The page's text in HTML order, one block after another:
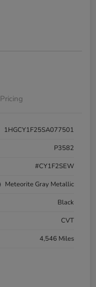
Pricing
1HGCY1F25SA077501
P3582
#CY1F2SEW
Meteorite Gray Metallic
Black
CVT
4,546 Miles